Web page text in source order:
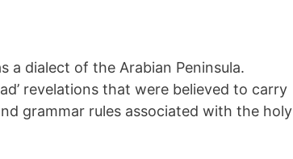
a dialect of the Arabian Peninsula.
revelations that were believed to carry
grammar rules associated with the holy